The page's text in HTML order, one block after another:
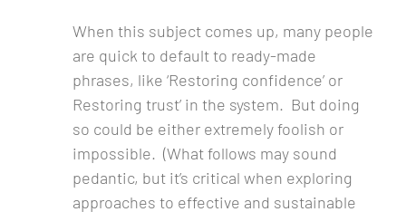
When this subject comes up, many people
are quick to default to ready-made
phrases, like ‘Restoring confidence’ or
Restoring trust’ in the system. But doing
so could be either extremely foolish or
impossible. (What follows may sound
pedantic, but it’s critical when exploring
approaches to effective and sustainable